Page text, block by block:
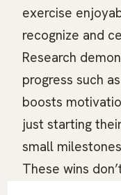
exercise
recognize and
Research
progress such
boosts
just starting
small
These wins